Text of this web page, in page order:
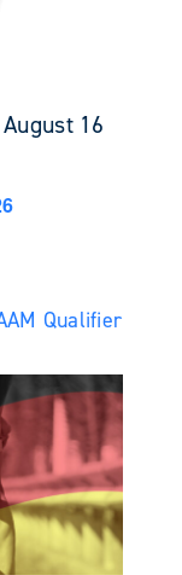
August 16
Qualifier